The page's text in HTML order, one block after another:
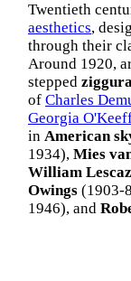
Twentieth
aesthetics,
through their
Around 1920,
stepped
of Charles
Georgia
in American
1934), Mies
William
Owings (1903-
1946), and